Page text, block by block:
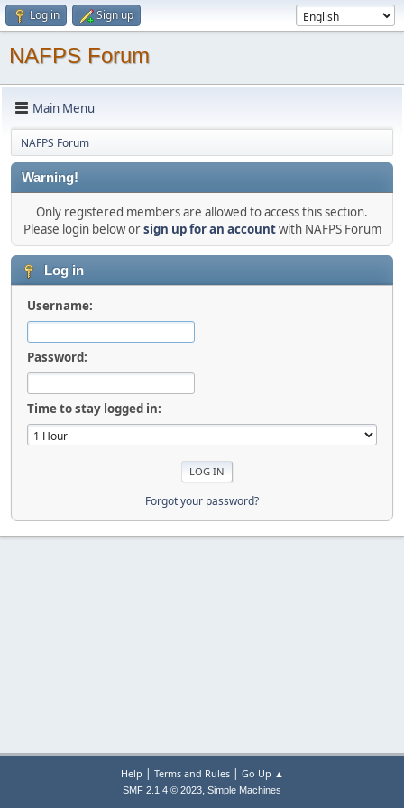
Log in Sign up
NAFPS Forum
Main Menu
NAFPS Forum
Warning!
Only registered members are allowed to access this section.
Please login below orsign up for an accountwith NAFPS Forum
Log in
Username:
Password:
Time to stay logged in:
Forgot your password?
Help | Terms and Rules| Go Up ▲
SMF 2.1.4 © 2023, Simple Machines